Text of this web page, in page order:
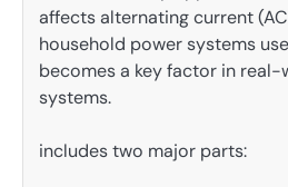
affects alternating current
household power systems
becomes a key factor in
systems.
includes two major parts: